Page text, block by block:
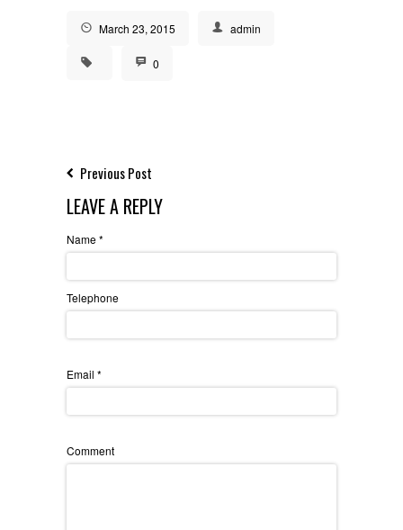
March 23, 2015 admin
0
Previous Post
LEAVE A REPLY
Name*
Telephone
Email *
Comment